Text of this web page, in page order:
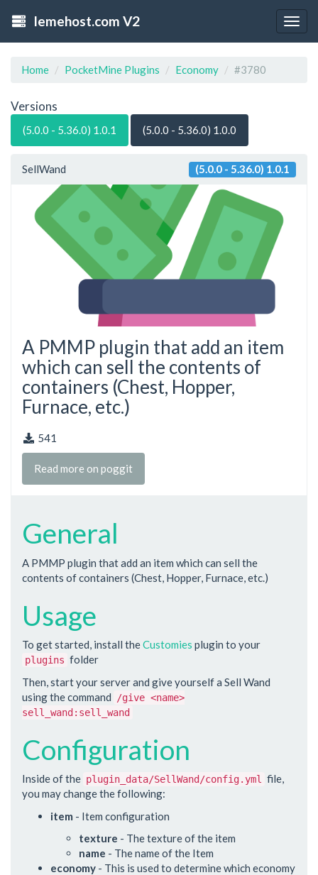
lemehost.com V2
Home PocketMine Plugins Economy #3780
Versions
(5.0.0 - 5.36.0) 1.0.1 (5.0.0 - 5.36.0) 1.0.0
SellWand (5.0.0 - 5.36.0) 1.0.1
A PMMP plugin that add an item
which can sell the contents of
containers (Chest, Hopper,
Furnace, etc.)
541
Read more on poggit
General
A PMMP plugin that add an item which can sell the
contents of containers (Chest, Hopper, Furnace, etc.)
Usage
To get started, install theCustomies plugin to your
plugins folder
Then, start your server and give yourself a Sell Wand
using the command
/give <name>
sell_wand:sell_wand
Configuration
Inside of the plugin_data/SellWand/config.yml
file,
you may change the following:
item - Item configuration
texture - The texture of the item
name - The name of the Item
economy - This is used to determine which economy